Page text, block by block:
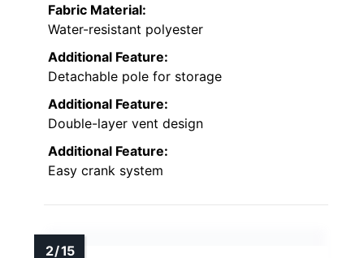
Fabric Material:
Water-resistant polyester
Additional Feature:
Detachable pole for storage
Additional Feature:
Double-layer vent design
Additional Feature:
Easy crank system